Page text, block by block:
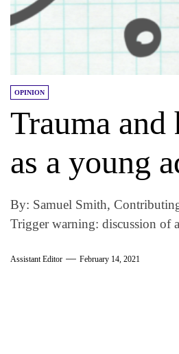
OPINION
Trauma
as a young
By: Samuel Smith,
Trigger warning: discussion of
Assistant Editor February 14, 2021